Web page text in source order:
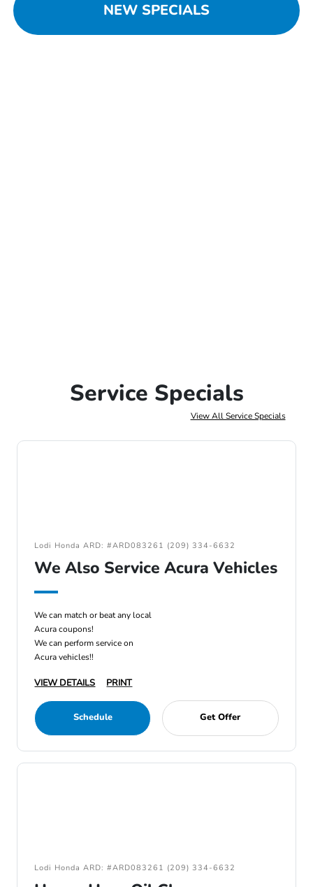
NEW SPECIALS
Service Specials
View All Service Specials
Lodi Honda ARD: #ARD083261 (209) 334-6632
We Also Service Acura Vehicles
We can match or beat any local
Acura coupons!
We can perform service on
Acura vehicles!!
VIEW DETAILS PRINT
Schedule Get Offer
Lodi Honda ARD: #ARD083261 (209) 334-6632